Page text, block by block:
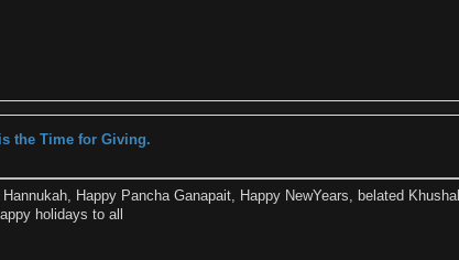
the Time for Giving.
Happy Pancha Ganapait, Happy NewYears, belated
holidays to all